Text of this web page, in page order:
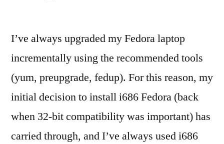
I’ve always upgraded my Fedora laptop
incrementally using the recommended tools
(yum, preupgrade, fedup). For this reason, my
initial decision to install i686 Fedora (back
when 32-bit compatibility was important) has
carried through, and I’ve always used i686